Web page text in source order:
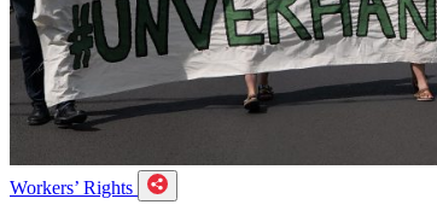
Workers’ Rights